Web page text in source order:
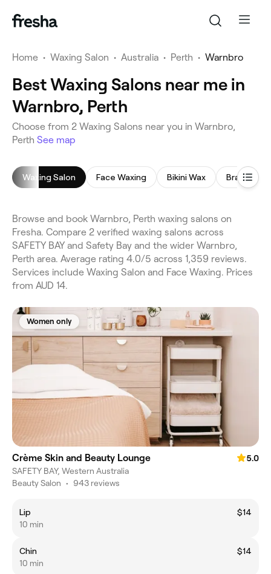
Home • Waxing Salon • Australia • Perth • Warnbro
Best Waxing Salons near me in
Warnbro, Perth
Choose from 2 Waxing Salons near you in Warnbro,
Perth See map
Waxing Salon Face Waxing Bikini Wax Brazilian
Browse and book Warnbro, Perth waxing salons on
Fresha. Compare 2 verified waxing salons across
SAFETY BAY and Safety Bay and the wider Warnbro,
Perth area. Average rating 4.0/5 across 1,359 reviews.
Services include Waxing Salon and Face Waxing. Prices
from AUD 14.
Women only
Crème Skin and Beauty Lounge
5.0
SAFETY BAY, Western Australia
Beauty Salon • 943 reviews
Lip
$14
10 min
Chin
$14
10 min